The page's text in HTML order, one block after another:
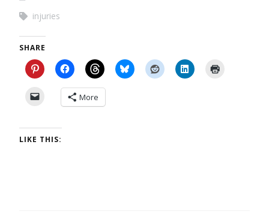
injuries
SHARE
More
LIKE THIS: